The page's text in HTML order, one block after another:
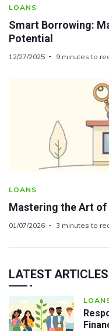
LOANS
Smart Borrowing:
Potential
12/27/2025 9 minutes to
LOANS
Mastering the Art of
01/07/2026 3 minutes to
LATEST ARTICLES